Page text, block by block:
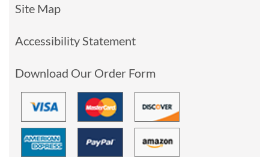
Site Map
Accessibility Statement
Download Our Order Form